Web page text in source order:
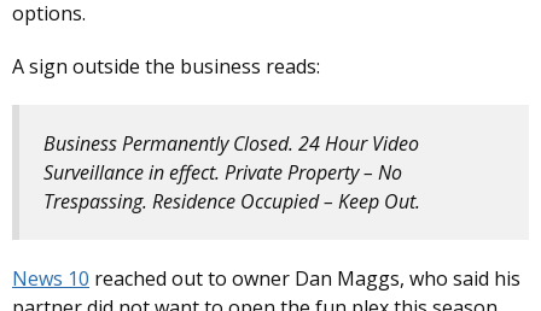
options.
A sign outside the business reads:
Business Permanently Closed. 24 Hour Video
Surveillance in effect. Private Property – No
Trespassing. Residence Occupied – Keep Out.
News 10 reached out to owner Dan Maggs, who said his